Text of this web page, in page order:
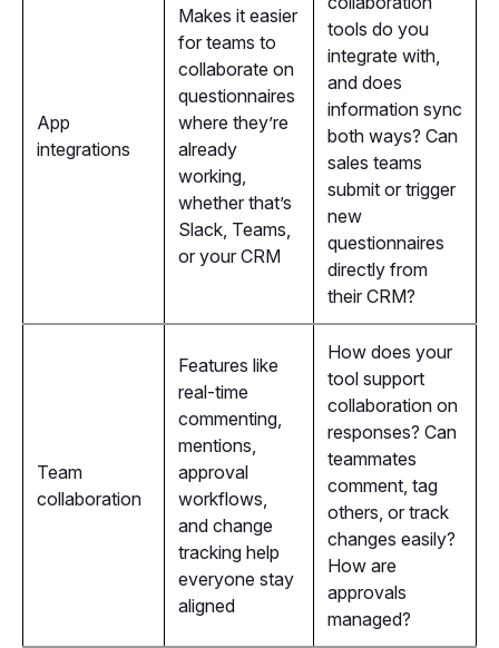
App
integrations
Makes it easier
for teams to
collaborate on
questionnaires
where they’re
already
working,
whether that’s
Slack, Teams,
or your CRM
tools do you
integrate with,
and does
information sync
both ways? Can
sales teams
submit or trigger
new
questionnaires
directly from
their CRM?
Team
collaboration
Features like
real-time
commenting,
mentions,
approval
workflows,
and change
tracking help
everyone stay
aligned
How does your
tool support
collaboration on
responses? Can
teammates
comment, tag
others, or track
changes easily?
How are
approvals
managed?